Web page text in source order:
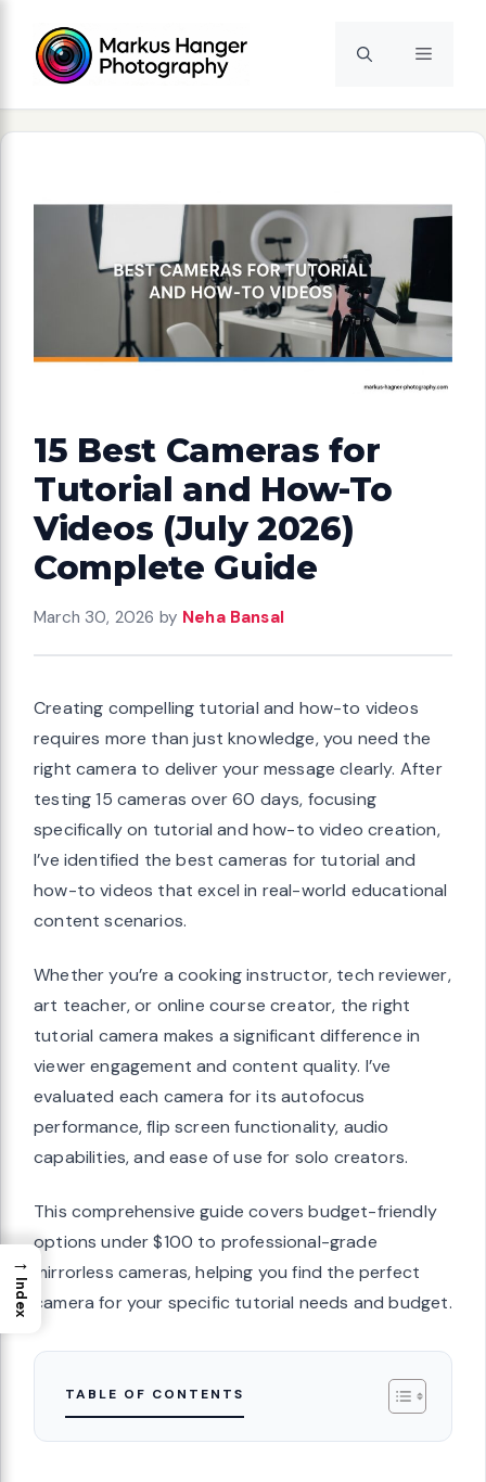
content
Menu
15 Best Cameras for
Tutorial and How-To
Videos (July 2026)
Complete Guide
March 30, 2026 by Neha Bansal
Creating compelling tutorial and how-to videos
requires more than just knowledge, you need the
right camera to deliver your message clearly. After
testing 15 cameras over 60 days, focusing
specifically on tutorial and how-to video creation,
I’ve identified the best cameras for tutorial and
how-to videos that excel in real-world educational
content scenarios.
Whether you’re a cooking instructor, tech reviewer,
art teacher, or online course creator, the right
tutorial camera makes a significant difference in
viewer engagement and content quality. I’ve
evaluated each camera for its autofocus
performance, flip screen functionality, audio
capabilities, and ease of use for solo creators.
This comprehensive guide covers budget-friendly
options under $100 to professional-grade
mirrorless cameras, helping you find the perfect
camera for your specific tutorial needs and budget.
TABLE OF CONTENTS
→
Index